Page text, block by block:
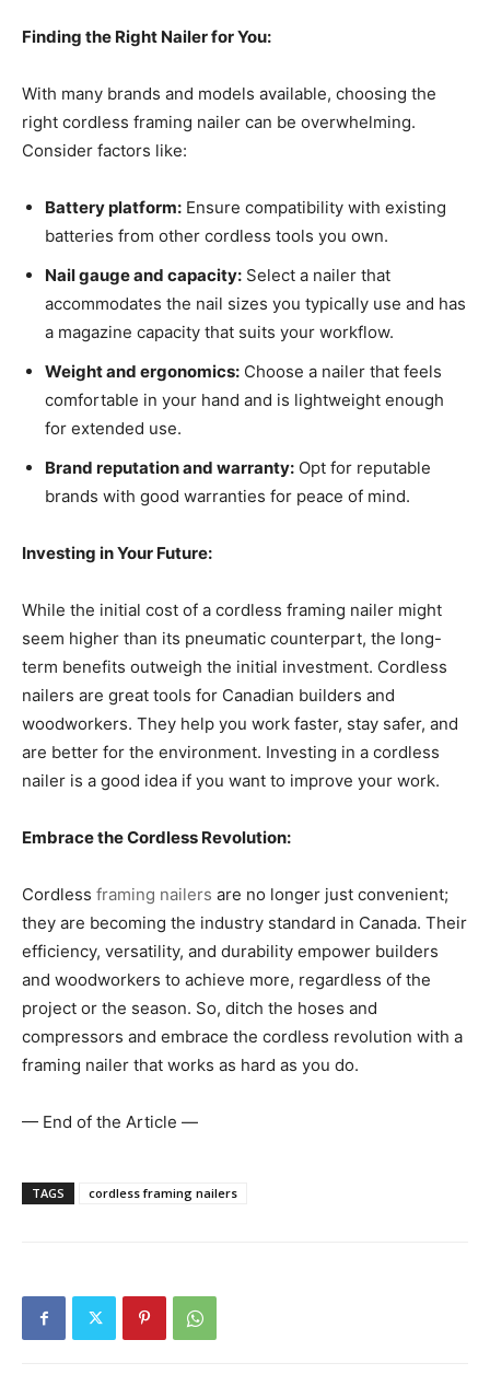
Finding the Right Nailer for You:
With many brands and models available, choosing the
right cordless framing nailer can be overwhelming.
Consider factors like:
Battery platform: Ensure compatibility with existing
batteries from other cordless tools you own.
Nail gauge and capacity: Select a nailer that
accommodates the nail sizes you typically use and has
a magazine capacity that suits your workflow.
Weight and ergonomics: Choose a nailer that feels
comfortable in your hand and is lightweight enough
for extended use.
Brand reputation and warranty: Opt for reputable
brands with good warranties for peace of mind.
Investing in Your Future:
While the initial cost of a cordless framing nailer might
seem higher than its pneumatic counterpart, the long-
term benefits outweigh the initial investment. Cordless
nailers are great tools for Canadian builders and
woodworkers. They help you work faster, stay safer, and
are better for the environment. Investing in a cordless
nailer is a good idea if you want to improve your work.
Embrace the Cordless Revolution:
Cordless framing nailers are no longer just convenient;
they are becoming the industry standard in Canada. Their
efficiency, versatility, and durability empower builders
and woodworkers to achieve more, regardless of the
project or the season. So, ditch the hoses and
compressors and embrace the cordless revolution with a
framing nailer that works as hard as you do.
— End of the Article —
TAGS cordless framing nailers